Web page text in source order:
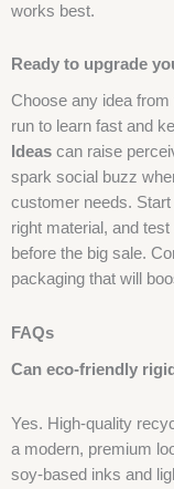
works best.
Ready to upgrade
Choose any idea
run to learn fast and
Ideas can raise
spark social buzz
customer needs.
right material, and
before the big sale.
packaging that will
FAQs
Can eco-friendly
Yes. High-quality
a modern, premium
soy-based inks and